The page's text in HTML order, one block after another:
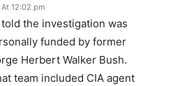
12:02 pm
the investigation was
funded by former
Herbert Walker Bush.
team included CIA agent